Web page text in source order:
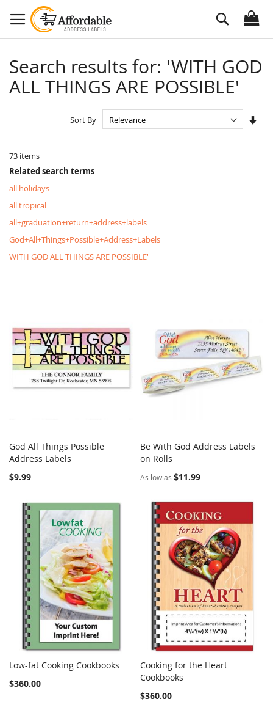
to
Content
Search
Search results for: 'WITH GOD
ALL THINGS ARE POSSIBLE'
73 items
Sort By
Related search terms
all holidays
all tropical
all+graduation+return+address+labels
God+All+Things+Possible+Address+Labels
WITH GOD ALL THINGS ARE POSSIBLE'
Add to Cart
God All Things Possible
Address Labels
$9.99
Add to Cart
Be With God Address Labels
on Rolls
As low as $11.99
Low-fat Cooking Cookbooks
$360.00
Add to Cart
Cooking for the Heart
Cookbooks
$360.00